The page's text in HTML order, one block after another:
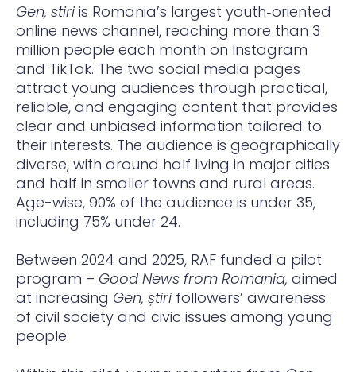
Gen, stiriis Romania’s largest youth‑oriented
online news channel, reaching more than 3
million people each month on Instagram
and TikTok. The two social media pages
attract young audiences through practical,
reliable, and engaging content that provides
clear and unbiased information tailored to
their interests. The audience is geographically
diverse, with around half living in major cities
and half in smaller towns and rural areas.
Age-wise, 90% of the audience is under 35,
including 75% under 24.
Between 2024 and 2025, RAF funded a pilot
program – Good News from Romania, aimed
at increasing Gen, știrifollowers’ awareness
of civil society and civic issues among young
people.